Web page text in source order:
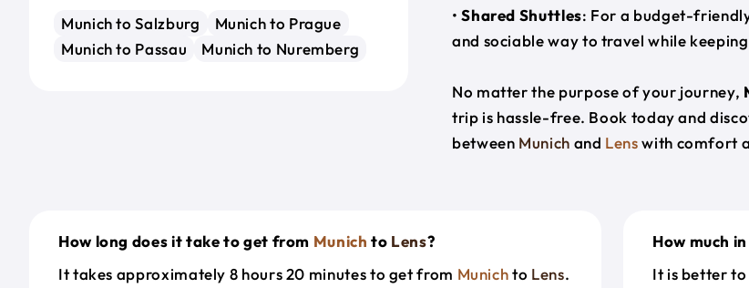
Munich to Salzburg
Munich to Prague
Munich to Passau
Munich to Nuremberg
•Shared Shuttles: For a budget-
and sociable way to travel while
No matter the purpose of your journey,
trip is hassle-free. Book today and
between Munich and Lenswith comfort
How long does it take to get from Munich to Lens?
It takes approximately 8 hours 20 minutes to get from Munichto Lens.
How much
It is better